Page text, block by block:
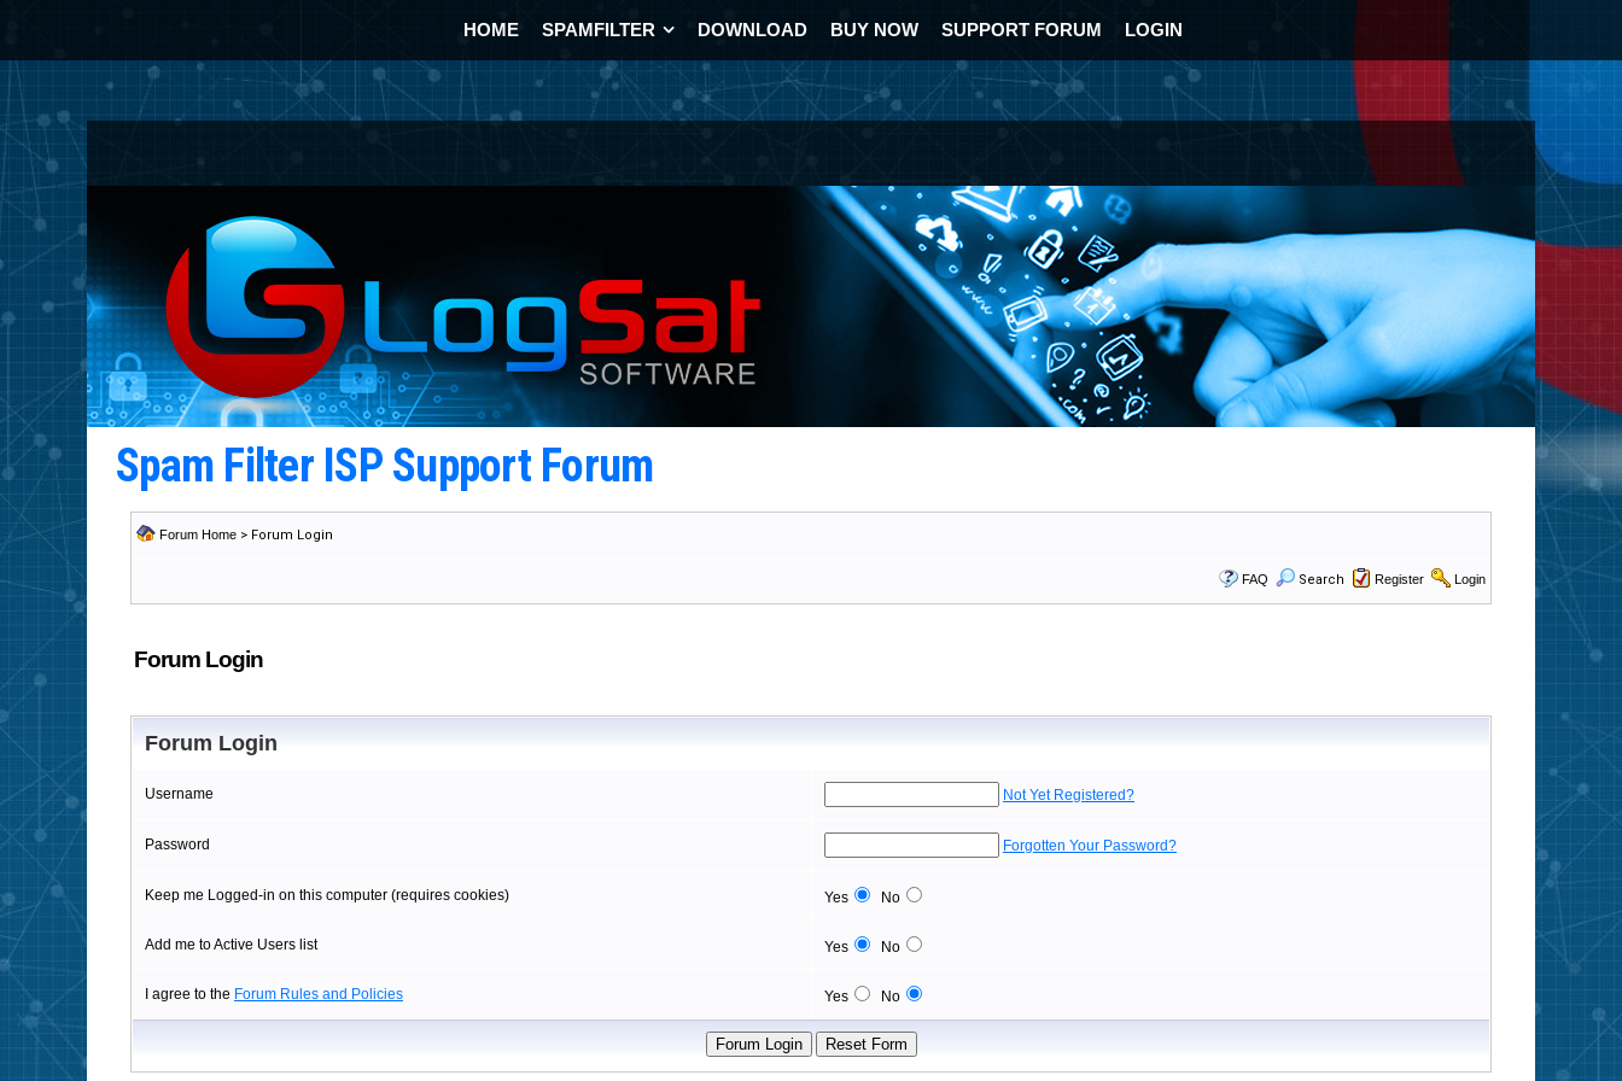
HOME SPAMFILTER DOWNLOAD BUY NOW SUPPORT FORUM LOGIN
Spam Filter ISP Support Forum
Forum Home > Forum Login
FAQ Search Register Login
Forum Login
Forum Login
Username Not Yet Registered?
Password Forgotten Your Password?
Keep me Logged-in on this computer (requires cookies) Yes No
Add me to Active Users list Yes No
I agree to the Forum Rules and Policies Yes No